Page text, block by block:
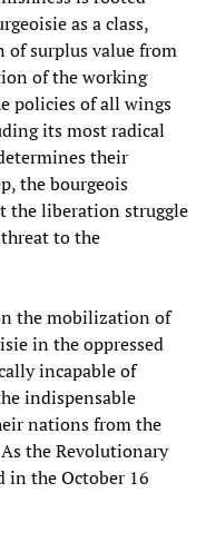
as a class,
of surplus value from
of the working
policies of all wings
its most radical
their
the bourgeois
the liberation struggle
to the
the mobilization of
in the oppressed
incapable of
indispensable
nations from the
the Revolutionary
in the October 16